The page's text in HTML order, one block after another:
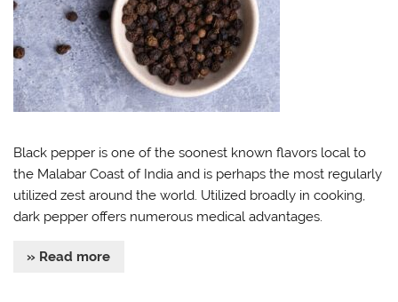
Black pepper is one of the soonest known flavors local to
the Malabar Coast of India and is perhaps the most regularly
utilized zest around the world. Utilized broadly in cooking,
dark pepper offers numerous medical advantages.
» Read more